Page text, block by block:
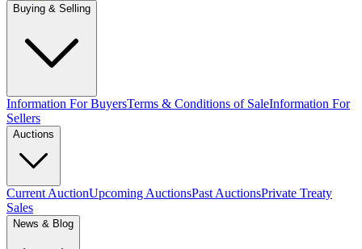
Buying & Selling
Information For BuyersTerms & Conditions of SaleInformation For
Sellers
Auctions
Current AuctionUpcoming AuctionsPast AuctionsPrivate Treaty
Sales
News & Blog